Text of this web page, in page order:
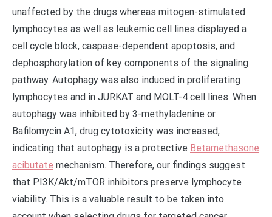
unaffected by the drugs whereas mitogen-stimulated
lymphocytes as well as leukemic cell lines displayed a
cell cycle block, caspase-dependent apoptosis, and
dephosphorylation of key components of the signaling
pathway. Autophagy was also induced in proliferating
lymphocytes and in JURKAT and MOLT-4 cell lines. When
autophagy was inhibited by 3-methyladenine or
Bafilomycin A1, drug cytotoxicity was increased,
indicating that autophagy is a protective Betamethasone
acibutate mechanism. Therefore, our findings suggest
that PI3K/Akt/mTOR inhibitors preserve lymphocyte
viability. This is a valuable result to be taken into